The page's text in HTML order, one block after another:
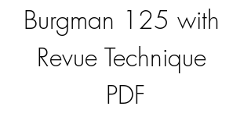
Burgman 125 with
Revue Technique
PDF